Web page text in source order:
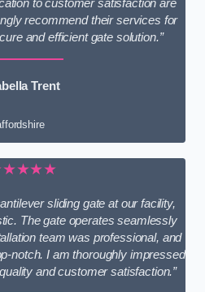
to customer satisfaction are
recommend their services for
and efficient gate solution.”
Trent
sliding gate at our facility,
The gate operates seamlessly
team was professional, and
notch. I am thoroughly impressed
and customer satisfaction.”